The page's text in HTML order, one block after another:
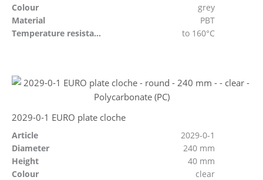
Colour
grey
Material
PBT
Temperature resistant
to 160°C
2029-0-1 EURO plate cloche
Article
2029-0-1
Diameter
240 mm
Height
40 mm
Colour
clear